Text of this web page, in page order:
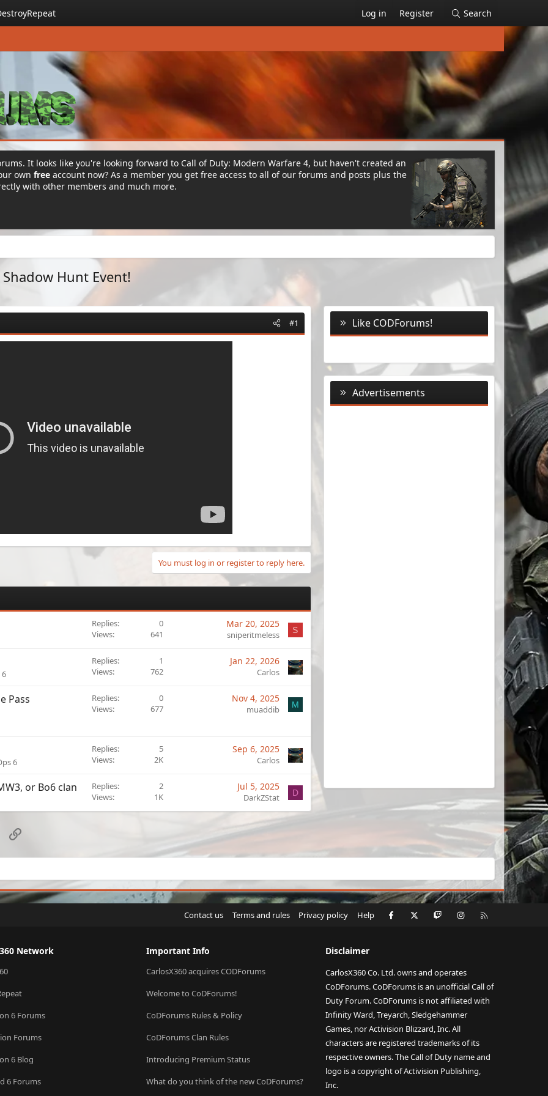
Log in Register Search
It looks like you're looking forward to Call of Duty: Modern Warfare 4, but haven't created an
own free account now? As a member you get free access to all of our forums and posts plus the
with other members and much more.
Hunt Event!
#1
You must log in or register to reply here.
Replies
0
Views
641
Mar 20, 2025
sniperitmeless S
6
Replies
1
Views
762
Jan 22, 2026
Carlos
Pass
Replies
0
Views
677
Nov 4, 2025
muaddib M
6
Replies
5
Views
2K
Sep 6, 2025
Carlos
or Bo6 clan Replies
2
Views
1K
Jul 5, 2025
DarkZStat D
Link
Like CODForums!
Advertisements
Contact us Terms and rules Privacy policy Help Facebook Twitch Instagram
Network
6 Forums
Forums
6 Blog
6 Forums
Important Info
CarlosX360 acquires CODForums
Welcome to CoDForums!
CoDForums Rules & Policy
CoDForums Clan Rules
Introducing Premium Status
What do you think of the new CoDForums?
Disclaimer
CarlosX360 Co. Ltd. owns and operates
CoDForums. CoDForums is an unofficial Call of
Duty Forum. CoDForums is not affiliated with
Infinity Ward, Treyarch, Sledgehammer
Games, nor Activision Blizzard, Inc. All
characters are registered trademarks of its
respective owners. The Call of Duty name and
logo is a copyright of Activision Publishing,
Inc.